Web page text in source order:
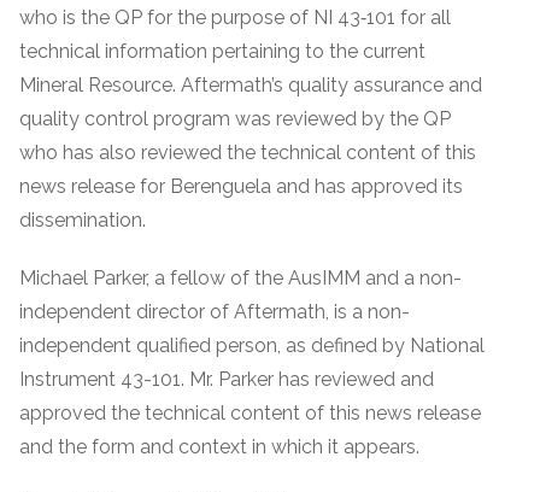
who is the QP for the purpose of NI 43‐101 for all
technical information pertaining to the current
Mineral Resource. Aftermath’s quality assurance and
quality control program was reviewed by the QP
who has also reviewed the technical content of this
news release for Berenguela and has approved its
dissemination.
Michael Parker, a fellow of the AusIMM and a non-
independent director of Aftermath, is a non-
independent qualified person, as defined by National
Instrument 43-101. Mr. Parker has reviewed and
approved the technical content of this news release
and the form and context in which it appears.